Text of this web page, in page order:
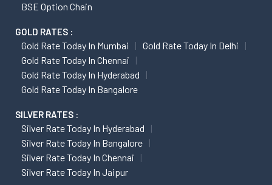
BSE Option Chain
GOLD RATES :
Gold Rate Today In Mumbai
Gold Rate Today In Delhi
Gold Rate Today In Chennai
Gold Rate Today In Hyderabad
Gold Rate Today In Bangalore
SILVER RATES :
Silver Rate Today In Hyderabad
Silver Rate Today In Bangalore
Silver Rate Today In Chennai
Silver Rate Today In Jaipur